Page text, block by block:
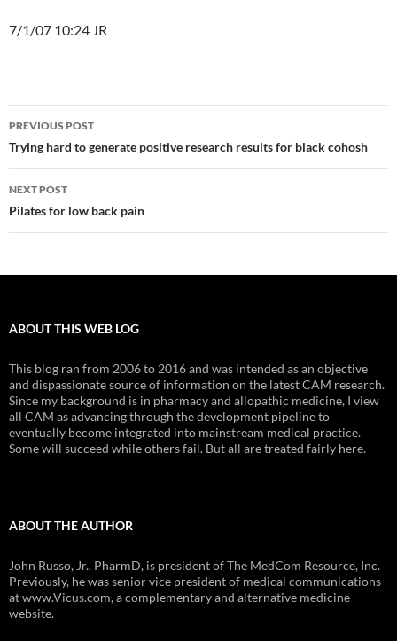
7/1/07 10:24 JR
Post
navigation
PREVIOUS POST
Trying hard to generate positive research results for black cohosh
NEXT POST
Pilates for low back pain
ABOUT THIS WEB LOG
This blog ran from 2006 to 2016 and was intended as an objective
and dispassionate source of information on the latest CAM research.
Since my background is in pharmacy and allopathic medicine, I view
all CAM as advancing through the development pipeline to
eventually become integrated into mainstream medical practice.
Some will succeed while others fail. But all are treated fairly here.
ABOUT THE AUTHOR
John Russo, Jr., PharmD, is president of The MedCom Resource, Inc.
Previously, he was senior vice president of medical communications
at www.Vicus.com, a complementary and alternative medicine
website.